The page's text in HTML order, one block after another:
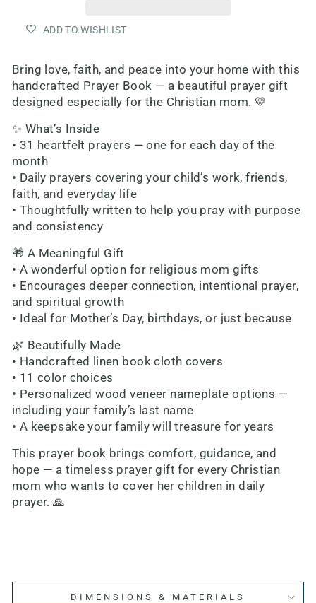
ADD TO WISHLIST
Bring love, faith, and peace into your home with this
handcrafted Prayer Book — a beautiful prayer gift
designed especially for the Christian mom. 💛
✨ What’s Inside
• 31 heartfelt prayers — one for each day of the
month
• Daily prayers covering your child’s work, friends,
faith, and everyday life
• Thoughtfully written to help you pray with purpose
and consistency
🎁 A Meaningful Gift
• A wonderful option for religious mom gifts
• Encourages deeper connection, intentional prayer,
and spiritual growth
• Ideal for Mother’s Day, birthdays, or just because
🌿 Beautifully Made
• Handcrafted linen book cloth covers
• 11 color choices
• Personalized wood veneer nameplate options —
including your family’s last name
• A keepsake your family will treasure for years
This prayer book brings comfort, guidance, and
hope — a timeless prayer gift for every Christian
mom who wants to cover her children in daily
prayer. 🙏
DIMENSIONS & MATERIALS